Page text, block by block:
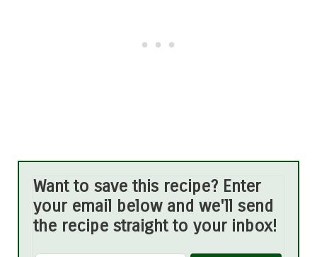
Want to save this recipe? Enter
your email below and we'll send
the recipe straight to your inbox!